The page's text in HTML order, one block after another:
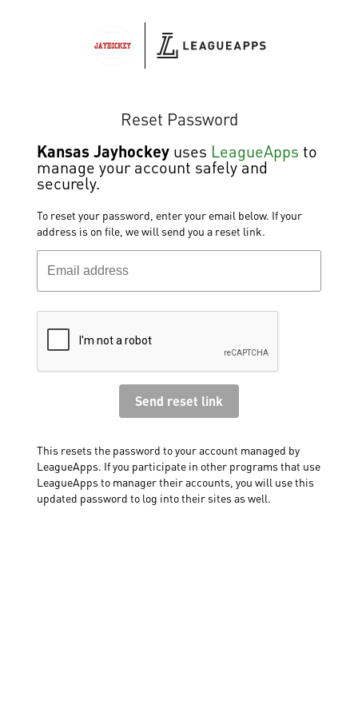
Reset Password
Kansas Jayhockey uses LeagueApps to
manage your account safely and
securely.
To reset your password, enter your email below. If your
address is on file, we will send you a reset link.
This resets the password to your account managed by
LeagueApps. If you participate in other programs that use
LeagueApps to manager their accounts, you will use this
updated password to log into their sites as well.